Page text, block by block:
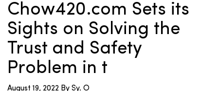
Chow420.com Sets its
Sights on Solving the
Trust and Safety
Problem in t
August 19, 2022 By Sy. O